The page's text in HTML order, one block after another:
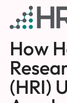
How
(HRI)